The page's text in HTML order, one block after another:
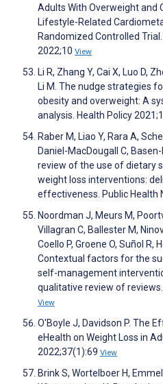
Adults With Overweight and
Lifestyle-Related
Randomized Controlled
2022;10 View
Li R, Zhang Y, Cai X, Luo D,
Li M. The nudge strategies
obesity and overweight: A
analysis. Health Policy
Raber M, Liao Y, Rara A,
Daniel-MacDougall C,
review of the use of dietary
weight loss interventions:
effectiveness. Public Health
Noordman J, Meurs M,
Villagran C, Ballester M,
Coello P, Groene O, Suñol R,
Contextual factors for the
self-management
qualitative review of
View
O'Boyle J, Davidson P. The
eHealth on Weight Loss in
2022;37(1):69 View
Brink S, Wortelboer H,